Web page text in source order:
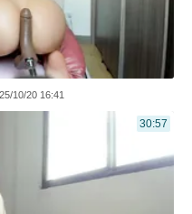
10/20 16:41
30:57